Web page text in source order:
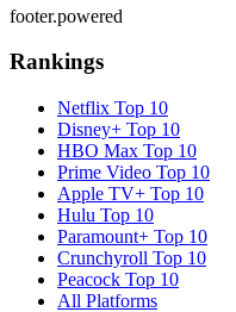
footer.powered
Rankings
Netflix Top 10
Disney+ Top 10
HBO Max Top 10
Prime Video Top 10
Apple TV+ Top 10
Hulu Top 10
Paramount+ Top 10
Crunchyroll Top 10
Peacock Top 10
All Platforms